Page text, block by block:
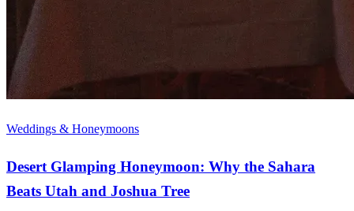
Weddings & Honeymoons
Desert Glamping Honeymoon: Why the Sahara
Beats Utah and Joshua Tree